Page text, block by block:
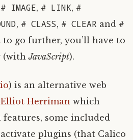
# IMAGE, # LINK, #
, # CLASS, # CLEAR and #
to go further, you’ll have to
(withJavaScript).
) is an alternative web
Elliot Herriman which
some included
activate plugins (that Calico